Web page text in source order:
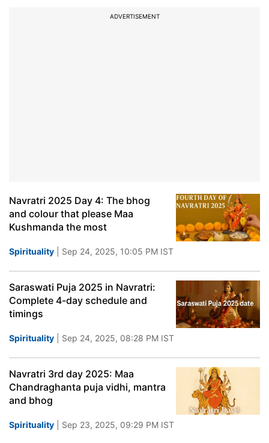
ADVERTISEMENT
Navratri 2025 Day 4: The bhog
and colour that please Maa
Kushmanda the most
Spirituality | Sep 24, 2025, 10:05 PM IST
Saraswati Puja 2025 in Navratri:
Complete 4-day schedule and
timings
Spirituality | Sep 24, 2025, 08:28 PM IST
Navratri 3rd day 2025: Maa
Chandraghanta puja vidhi, mantra
and bhog
Spirituality | Sep 23, 2025, 09:29 PM IST